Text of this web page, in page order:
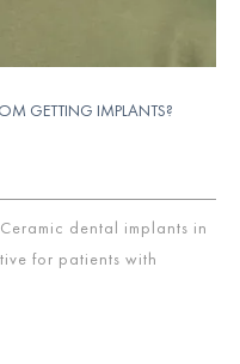
GETTING IMPLANTS?
dental implants in
for patients with